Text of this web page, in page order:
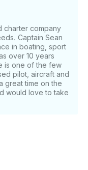
charter company
Captain Sean
in boating, sport
over 10 years
is one of the few
pilot, aircraft and
great time on the
would love to take